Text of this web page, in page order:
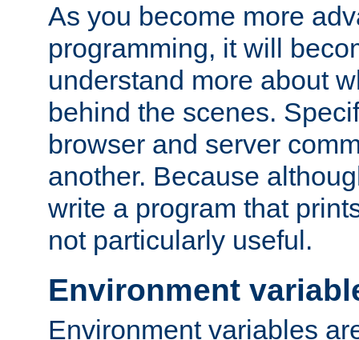
As you become more
programming, it will
understand more about
behind the scenes.
browser and server
another. Because
write a program that
not particularly useful.
Environment
Environment variables